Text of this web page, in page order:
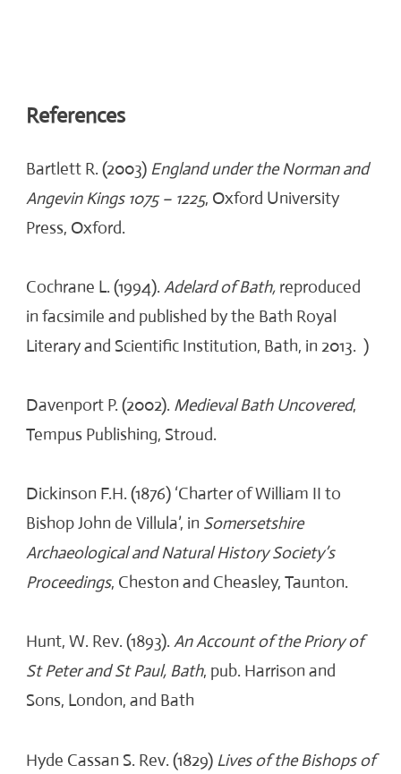
References
Bartlett R. (2003) England under the Norman and
Angevin Kings 1075 – 1225, Oxford University
Press, Oxford.
Cochrane L. (1994). Adelard of Bath, reproduced
in facsimile and published by the Bath Royal
Literary and Scientific Institution, Bath, in 2013. )
Davenport P. (2002). Medieval Bath Uncovered,
Tempus Publishing, Stroud.
Dickinson F.H. (1876) ‘Charter of William II to
Bishop John de Villula’, in Somersetshire
Archaeological and Natural History Society’s
Proceedings, Cheston and Cheasley, Taunton.
Hunt, W. Rev. (1893). An Account of the Priory of
St Peter and St Paul, Bath, pub. Harrison and
Sons, London, and Bath
Hyde Cassan S. Rev. (1829) Lives of the Bishops of